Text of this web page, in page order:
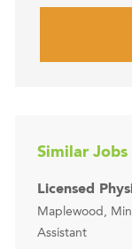
Similar Jobs
Licensed
Location
Maplewood,
Assistant